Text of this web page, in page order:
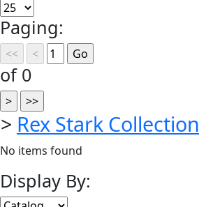
Paging:
of 0
> Rex Stark Collection
No items found
Display By: